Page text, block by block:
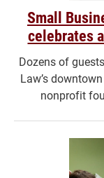
Small
celebrates
Dozens of
Law’s
nonprofit